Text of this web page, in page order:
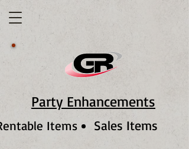
Party Enhancements
Items Sales Items